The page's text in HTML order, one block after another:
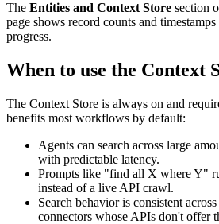
The Entities and Context Store section
page shows record counts and
progress.
When to use the Context
The Context Store is always on and
benefits most workflows by default:
Agents can search across large
with predictable latency.
Prompts like "find all X where Y"
instead of a live API crawl.
Search behavior is consistent
connectors whose APIs don't offer